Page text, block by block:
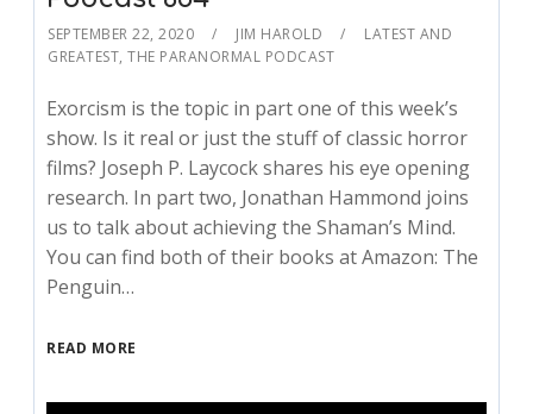
SEPTEMBER 22, 2020 JIM HAROLD
LATEST AND
GREATEST,THE PARANORMAL PODCAST
Exorcism is the topic in part one of this week’s
show. Is it real or just the stuff of classic horror
films? Joseph P. Laycock shares his eye opening
research. In part two, Jonathan Hammond joins
us to talk about achieving the Shaman’s Mind.
You can find both of their books at Amazon: The
Penguin…
READ MORE